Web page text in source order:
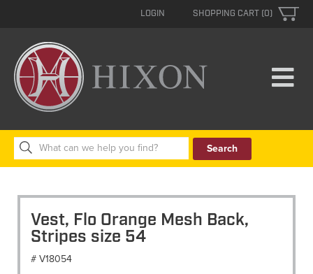
SHOPPING CART (0)
LOGIN
Search
for:
Vest, Flo Orange Mesh Back,
Stripes size 54
# V18054